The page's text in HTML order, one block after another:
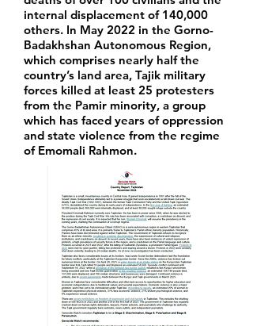
internal displacement of 140,000
others. In May 2022 in the Gorno-
Badakhshan Autonomous Region,
which comprises nearly half the
country’s land area, Tajik military
forces killed at least 25 protesters
from the Pamir minority, a group
which has faced years of oppression
and state violence from the regime
of Emomali Rahmon.